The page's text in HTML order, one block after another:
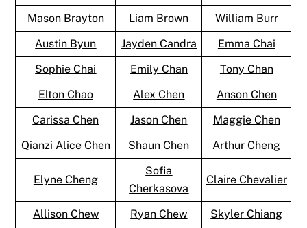
Mason Brayton
Liam Brown
William Burr
Austin Byun
Jayden Candra
Emma Chai
Sophie Chai
Emily Chan
Tony Chan
Elton Chao
Alex Chen
Anson Chen
Carissa Chen
Jason Chen
Maggie Chen
Qianzi Alice Chen
Shaun Chen Arthur Cheng
Elyne Cheng
Sofia
Cherkasova
Claire Chevalier
Allison Chew Ryan Chew
Skyler Chiang